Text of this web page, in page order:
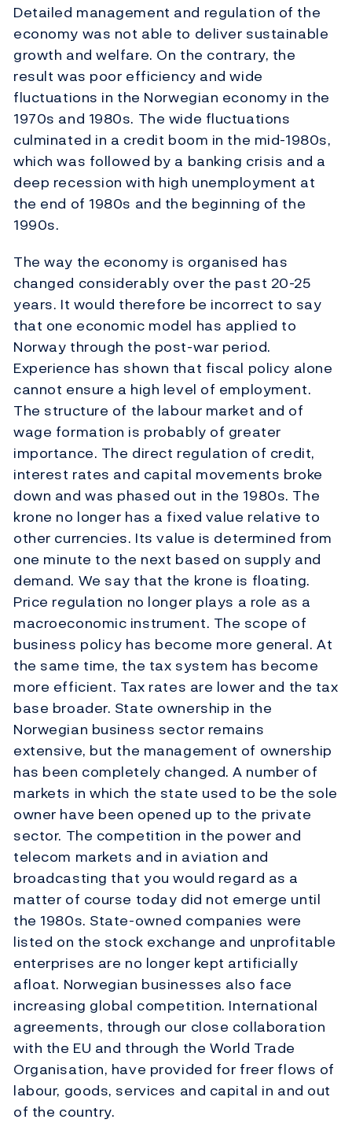
Detailed management and regulation of the
economy was not able to deliver sustainable
growth and welfare. On the contrary, the
result was poor efficiency and wide
fluctuations in the Norwegian economy in the
1970s and 1980s. The wide fluctuations
culminated in a credit boom in the mid-1980s,
which was followed by a banking crisis and a
deep recession with high unemployment at
the end of 1980s and the beginning of the
1990s.
The way the economy is organised has
changed considerably over the past 20-25
years. It would therefore be incorrect to say
that one economic model has applied to
Norway through the post-war period.
Experience has shown that fiscal policy alone
cannot ensure a high level of employment.
The structure of the labour market and of
wage formation is probably of greater
importance. The direct regulation of credit,
interest rates and capital movements broke
down and was phased out in the 1980s. The
krone no longer has a fixed value relative to
other currencies. Its value is determined from
one minute to the next based on supply and
demand. We say that the krone is floating.
Price regulation no longer plays a role as a
macroeconomic instrument. The scope of
business policy has become more general. At
the same time, the tax system has become
more efficient. Tax rates are lower and the tax
base broader. State ownership in the
Norwegian business sector remains
extensive, but the management of ownership
has been completely changed. A number of
markets in which the state used to be the sole
owner have been opened up to the private
sector. The competition in the power and
telecom markets and in aviation and
broadcasting that you would regard as a
matter of course today did not emerge until
the 1980s. State-owned companies were
listed on the stock exchange and unprofitable
enterprises are no longer kept artificially
afloat. Norwegian businesses also face
increasing global competition. International
agreements, through our close collaboration
with the EU and through the World Trade
Organisation, have provided for freer flows of
labour, goods, services and capital in and out
of the country.